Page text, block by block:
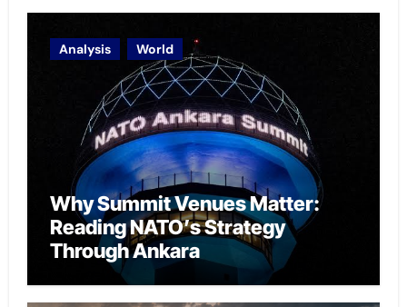
Analysis World
Why Summit Venues Matter:
Reading NATO’s Strategy
Through Ankara